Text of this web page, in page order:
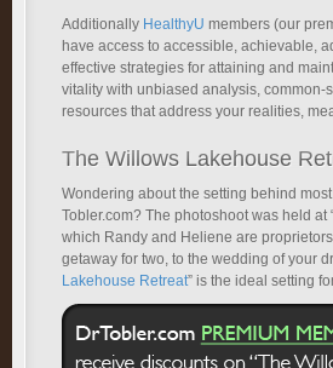
Additionally HealthyU members (our
have access to accessible, achievable,
effective strategies for attaining and
vitality with unbiased analysis, common-
resources that address your realities,
The Willows Lakehouse
Wondering about the setting behind
Tobler.com? The photoshoot was held at
which Randy and Heliene are
getaway for two, to the wedding of your
Lakehouse Retreat” is the ideal setting